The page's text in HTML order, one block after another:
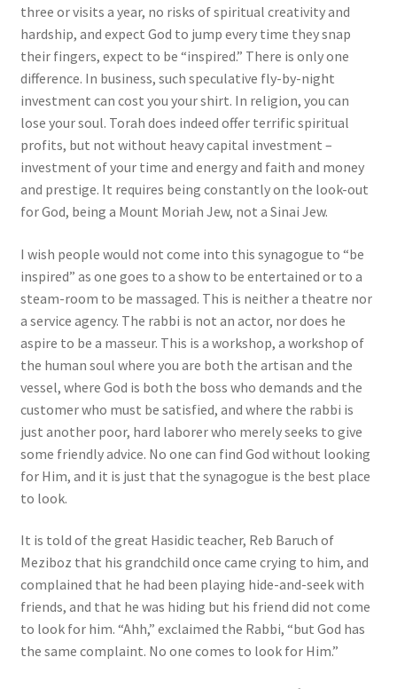
three or visits a year, no risks of spiritual creativity and
hardship, and expect God to jump every time they snap
their fingers, expect to be “inspired.” There is only one
difference. In business, such speculative fly-by-night
investment can cost you your shirt. In religion, you can
lose your soul. Torah does indeed offer terrific spiritual
profits, but not without heavy capital investment –
investment of your time and energy and faith and money
and prestige. It requires being constantly on the look-out
for God, being a Mount Moriah Jew, not a Sinai Jew.
I wish people would not come into this synagogue to “be
inspired” as one goes to a show to be entertained or to a
steam-room to be massaged. This is neither a theatre nor
a service agency. The rabbi is not an actor, nor does he
aspire to be a masseur. This is a workshop, a workshop of
the human soul where you are both the artisan and the
vessel, where God is both the boss who demands and the
customer who must be satisfied, and where the rabbi is
just another poor, hard laborer who merely seeks to give
some friendly advice. No one can find God without looking
for Him, and it is just that the synagogue is the best place
to look.
It is told of the great Hasidic teacher, Reb Baruch of
Meziboz that his grandchild once came crying to him, and
complained that he had been playing hide-and-seek with
friends, and that he was hiding but his friend did not come
to look for him. “Ahh,” exclaimed the Rabbi, “but God has
the same complaint. No one comes to look for Him.”